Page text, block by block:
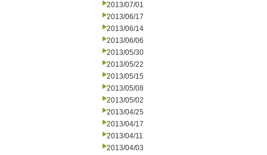
2013/07/01
2013/06/17
2013/06/14
2013/06/06
2013/05/30
2013/05/22
2013/05/15
2013/05/08
2013/05/02
2013/04/25
2013/04/17
2013/04/11
2013/04/03